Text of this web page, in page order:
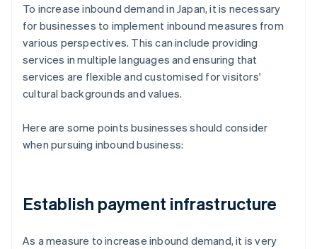
To increase inbound demand in Japan, it is necessary
for businesses to implement inbound measures from
various perspectives. This can include providing
services in multiple languages and ensuring that
services are flexible and customised for visitors'
cultural backgrounds and values.
Here are some points businesses should consider
when pursuing inbound business:
Establish payment infrastructure
As a measure to increase inbound demand, it is very